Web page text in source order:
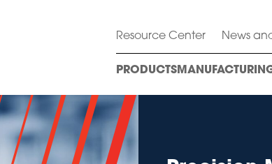
Resource Center News
PRODUCTS